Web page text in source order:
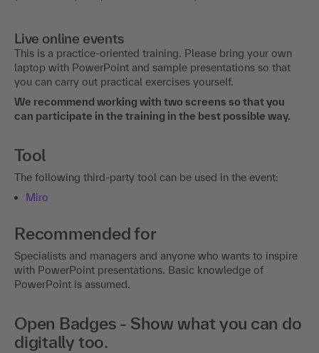
Live online events
This is a practice-oriented training. Please bring your own
laptop with PowerPoint and sample presentations so that
you can carry out practical exercises yourself.
We recommend working with two screens so that you
can participate in the training in the best possible way.
Tool
The following third-party tool can be used in the event:
Miro
Recommended for
Specialists and managers and anyone who wants to inspire
with PowerPoint presentations. Basic knowledge of
PowerPoint is assumed.
Open Badges - Show what you can do
digitally too.